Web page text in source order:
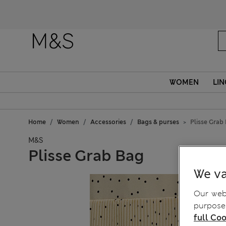
WOMEN
Home Women Accessories Bags & purses Plisse Grab
M&S
Plisse Grab Bag
We
Our
full